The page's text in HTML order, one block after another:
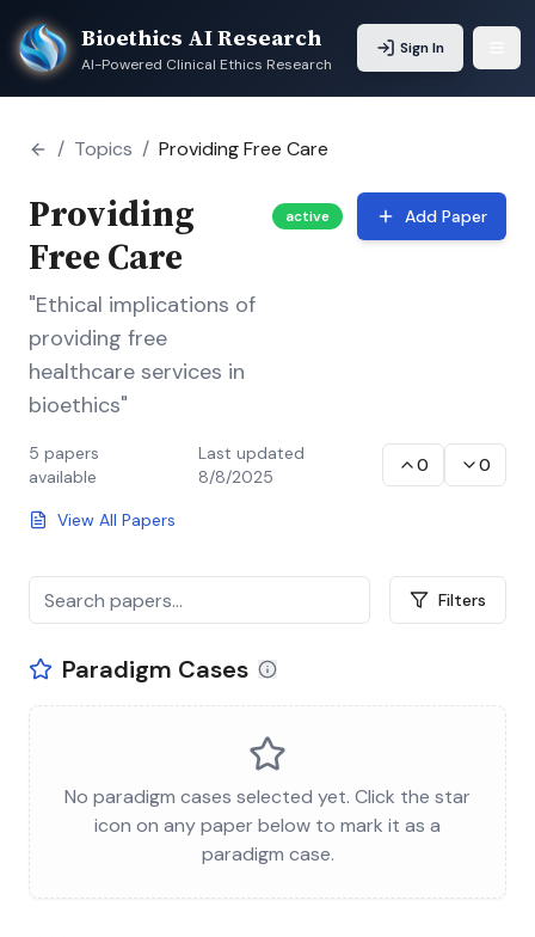
Bioethics AI Research
AI-Powered Clinical Ethics Research
Sign In
/ Topics / Providing Free Care
Providing
Free Care
"Ethical implications of
providing free
healthcare services in
bioethics"
active Add Paper
5 papers
available
Last updated
8/8/2025
0 0
View All Papers
Filters
Paradigm Cases
No paradigm cases selected yet. Click the star
icon on any paper below to mark it as a
paradigm case.